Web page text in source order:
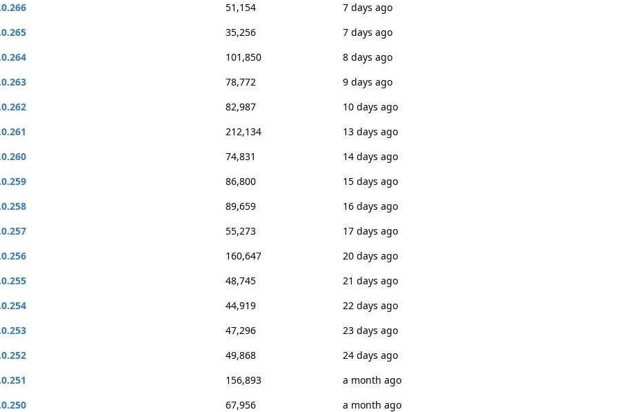
51,154
7 days ago
35,256
7 days ago
101,850
8 days ago
78,772
9 days ago
82,987
10 days ago
212,134
13 days ago
74,831
14 days ago
86,800
15 days ago
89,659
16 days ago
55,273
17 days ago
160,647
20 days ago
48,745
21 days ago
44,919
22 days ago
47,296
23 days ago
49,868
24 days ago
156,893
a month ago
67,956
a month ago